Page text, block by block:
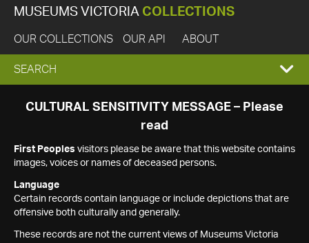
MUSEUMS VICTORIA COLLECTIONS
OUR COLLECTIONS OUR API ABOUT
EXPAND
SEARCH
SEARCH
CULTURAL SENSITIVITY MESSAGE – Please
read
First Peoples visitors please be aware that this website contains
images, voices or names of deceased persons.
Language
Certain records contain language or include depictions that are
offensive both culturally and generally.
These records are not the current views of Museums Victoria